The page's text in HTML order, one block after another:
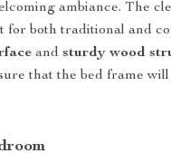
ambiance. The
for both traditional and
andsturdy wood
that the bed frame